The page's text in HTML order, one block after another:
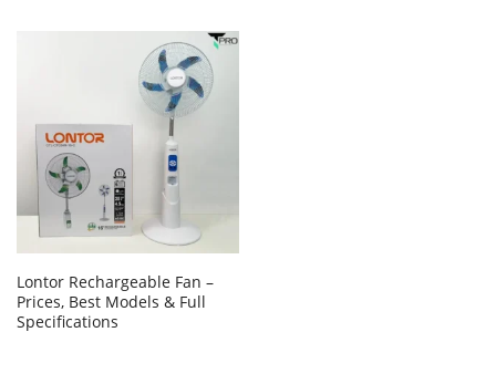
Lontor Rechargeable Fan –
Prices, Best Models & Full
Specifications